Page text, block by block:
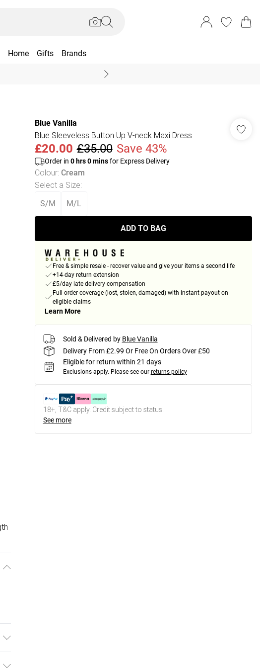
Home Gifts Brands
Blue Vanilla
Blue Sleeveless Button Up V-neck Maxi Dress
£20.00 £35.00 Save 43%
Order in 0hrs0minsfor Express Delivery
Colour: Cream
Select a Size:
S/M M/L
ADD TO BAG
Free & simple resale - recover value and give your items a second life
+14-day return extension
£5/day late delivery compensation
Full order coverage (lost, stolen, damaged) with instant payout on
eligible claims
Learn More
Sold & Delivered by Blue Vanilla
Delivery From £2.99 Or Free On Orders Over £50
Eligible for return within 21 days
Exclusions apply. Please see our returns policy
18+, T&C apply. Credit subject to status.
See more